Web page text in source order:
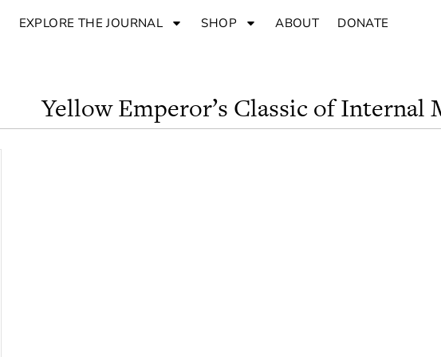
EXPLORE THE JOURNAL SHOP ABOUT DONATE
Yellow Emperor’s Classic of Internal